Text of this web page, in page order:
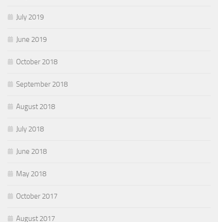
July 2019
June 2019
October 2018
September 2018
August 2018
July 2018
June 2018
May 2018
October 2017
August 2017